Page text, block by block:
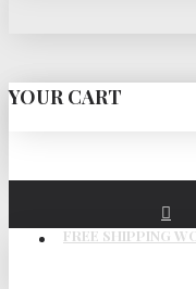
YOUR CART
FREE SHIPPING